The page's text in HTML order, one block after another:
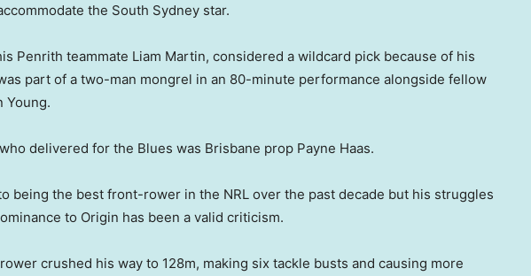
the South Sydney star.
Penrith teammate Liam Martin, considered a wildcard pick because of his
part of a two-man mongrel in an 80-minute performance alongside fellow
Young.
delivered for the Blues was Brisbane prop Payne Haas.
being the best front-rower in the NRL over the past decade but his struggles
to Origin has been a valid criticism.
crushed his way to 128m, making six tackle busts and causing more